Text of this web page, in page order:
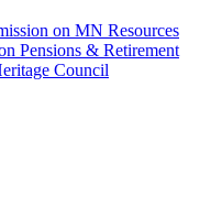
on MN Resources
Pensions & Retirement
Council